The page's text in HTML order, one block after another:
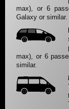
max), or 6
Galaxy or similar.
max), or 6
similar.